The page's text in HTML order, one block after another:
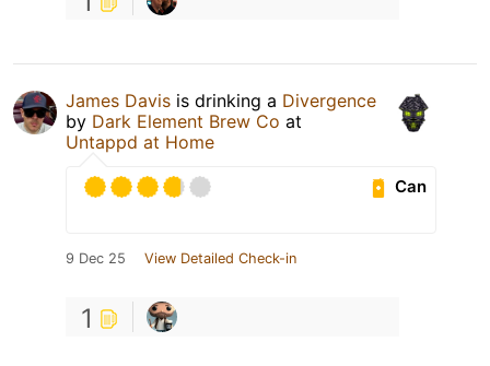
James Davis is drinking a Divergence
by Dark Element Brew Co at
Untappd at Home
Can
9 Dec 25 View Detailed Check-in
1